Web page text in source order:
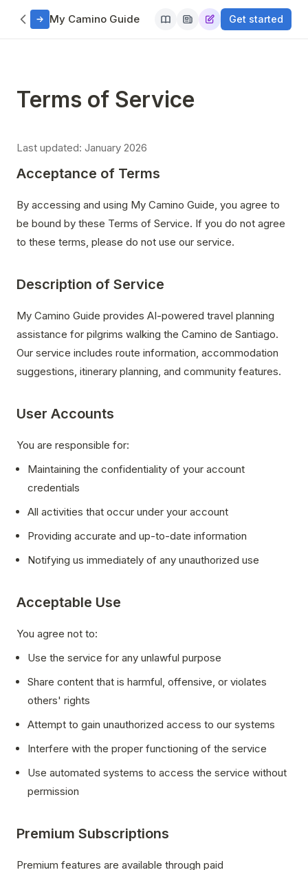
My Camino Guide Get started
Terms of Service
Last updated: January 2026
Acceptance of Terms
By accessing and using My Camino Guide, you agree to
be bound by these Terms of Service. If you do not agree
to these terms, please do not use our service.
Description of Service
My Camino Guide provides AI-powered travel planning
assistance for pilgrims walking the Camino de Santiago.
Our service includes route information, accommodation
suggestions, itinerary planning, and community features.
User Accounts
You are responsible for:
Maintaining the confidentiality of your account
credentials
All activities that occur under your account
Providing accurate and up-to-date information
Notifying us immediately of any unauthorized use
Acceptable Use
You agree not to:
Use the service for any unlawful purpose
Share content that is harmful, offensive, or violates
others' rights
Attempt to gain unauthorized access to our systems
Interfere with the proper functioning of the service
Use automated systems to access the service without
permission
Premium Subscriptions
Premium features are available through paid